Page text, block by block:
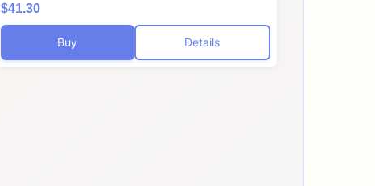
$41.30
Buy Details